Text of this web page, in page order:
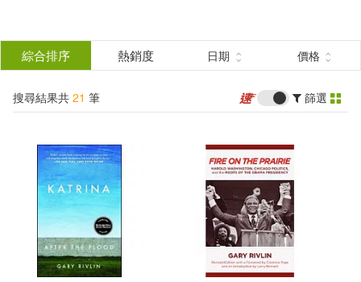
結
分類 (單選)
所有商品(21) 圖書(21)
作者 (可複選)
Rivlin(21)
綜合排序 熱銷度 日期 價格
搜尋結果共 21 筆 篩選